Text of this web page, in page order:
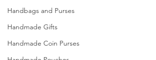
Handbags and Purses
Handmade Gifts
Handmade Coin Purses